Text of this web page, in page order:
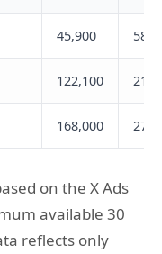
45,900
122,100
168,000
on the X Ads
available 30
reflects only